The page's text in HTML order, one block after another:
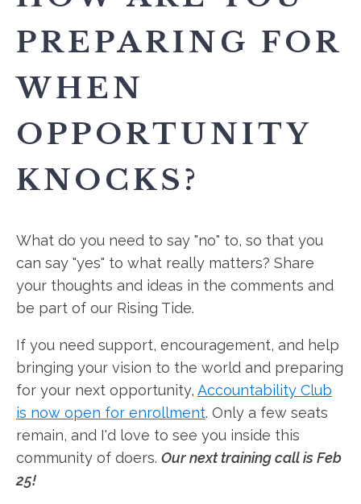
PREPARING FOR
WHEN
OPPORTUNITY
KNOCKS?
What do you need to say "no" to, so that you
can say "yes" to what really matters? Share
your thoughts and ideas in the comments and
be part of our Rising Tide.
If you need support, encouragement, and help
bringing your vision to the world and preparing
for your next opportunity, Accountability Club
is now open for enrollment. Only a few seats
remain, and I'd love to see you inside this
community of doers. Our next training call is Feb
25!